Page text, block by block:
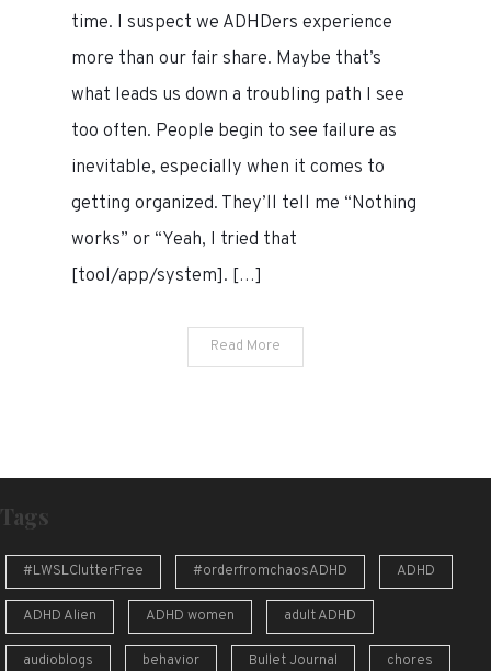
keep
on
failure
with
ADHD
time. I suspect we ADHDers experience
more than our fair share. Maybe that’s
what leads us down a troubling path I see
too often. People begin to see failure as
inevitable, especially when it comes to
getting organized. They’ll tell me “Nothing
works” or “Yeah, I tried that
[tool/app/system]. […]
Read More
Tags
#LWSLClutterFree #orderfromchaosADHD ADHD
ADHD Alien ADHD women adult ADHD
audioblogs behavior Bullet Journal chores